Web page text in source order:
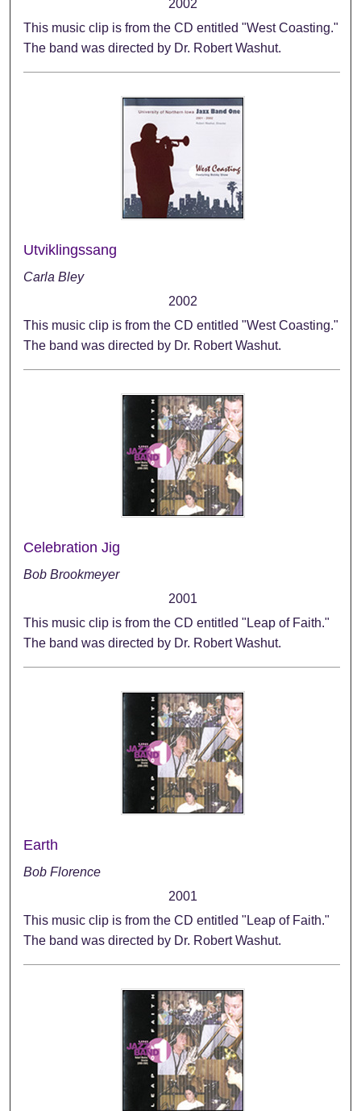
2002
This music clip is from the CD entitled "West Coasting."
The band was directed by Dr. Robert Washut.
Utviklingssang
Carla Bley
2002
This music clip is from the CD entitled "West Coasting."
The band was directed by Dr. Robert Washut.
Celebration Jig
Bob Brookmeyer
2001
This music clip is from the CD entitled "Leap of Faith."
The band was directed by Dr. Robert Washut.
Earth
Bob Florence
2001
This music clip is from the CD entitled "Leap of Faith."
The band was directed by Dr. Robert Washut.